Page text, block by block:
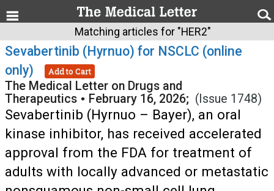
Matching articles for "HER2"
Sevabertinib (Hyrnuo) for NSCLC (online
only)
Add to Cart
The Medical Letter on Drugs and
Therapeutics • February 16, 2026; (Issue 1748)
Sevabertinib (Hyrnuo – Bayer), an oral
kinase inhibitor, has received accelerated
approval from the FDA for treatment of
adults with locally advanced or metastatic